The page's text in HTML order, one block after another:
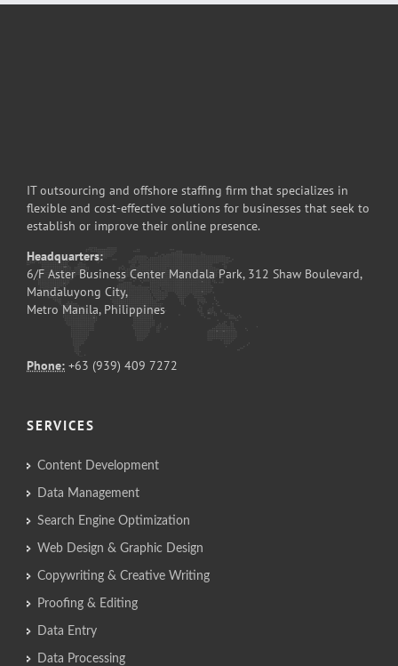
IT outsourcing and offshore staffing firm that specializes in
flexible and cost-effective solutions for businesses that seek to
establish or improve their online presence.
Headquarters:
6/F Aster Business Center Mandala Park, 312 Shaw Boulevard,
Mandaluyong City,
Metro Manila, Philippines
Phone: +63 (939) 409 7272
SERVICES
Content Development
Data Management
Search Engine Optimization
Web Design & Graphic Design
Copywriting & Creative Writing
Proofing & Editing
Data Entry
Data Processing